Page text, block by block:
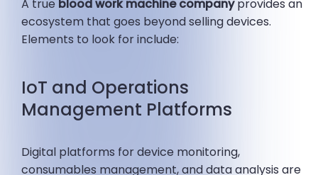
A true blood work machine companyprovides an
ecosystem that goes beyond selling devices.
Elements to look for include:
IoT and Operations
Management Platforms
Digital platforms for device monitoring,
consumables management, and data analysis are